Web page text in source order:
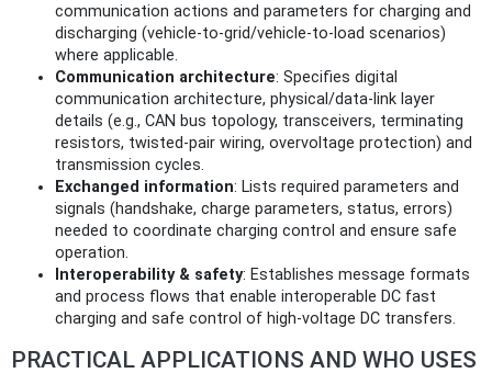
communication actions and parameters for charging and
discharging (vehicle-to-grid/vehicle-to-load scenarios)
where applicable.
Communication architecture: Specifies digital
communication architecture, physical/data-link layer
details (e.g., CAN bus topology, transceivers, terminating
resistors, twisted-pair wiring, overvoltage protection) and
transmission cycles.
Exchanged information: Lists required parameters and
signals (handshake, charge parameters, status, errors)
needed to coordinate charging control and ensure safe
operation.
Interoperability & safety: Establishes message formats
and process flows that enable interoperable DC fast
charging and safe control of high-voltage DC transfers.
PRACTICAL APPLICATIONS AND WHO USES